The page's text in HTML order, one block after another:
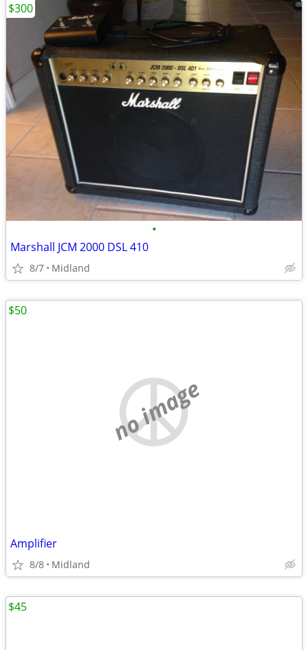
•
Marshall JCM 2000 DSL 410
8/7 Midland
$300
no image
Amplifier
8/8 Midland
$50
$45